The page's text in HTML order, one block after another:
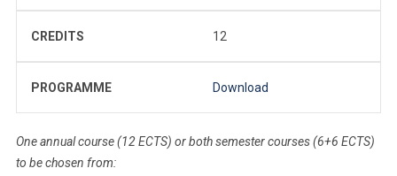
CREDITS 12
PROGRAMME Download
One annual course (12 ECTS) or both semester courses (6+6 ECTS)
to be chosen from: